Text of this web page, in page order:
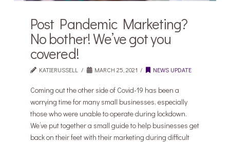
Post Pandemic Marketing?
No bother! We’ve got you
covered!
KATIERUSSELL MARCH 25, 2021 NEWS UPDATE
Coming out the other side of Covid-19 has been a
worrying time for many small businesses, especially
those who were unable to operate during lockdown.
We’ve put together a small guide to help businesses get
back on their feet with their marketing during difficult